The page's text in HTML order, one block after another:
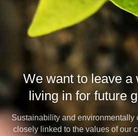
We want to leave a
living in for future
Sustainability and environmentally
closely linked to the values of our